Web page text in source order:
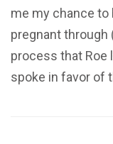
me my chance to
pregnant
process that Roe
spoke in favor of